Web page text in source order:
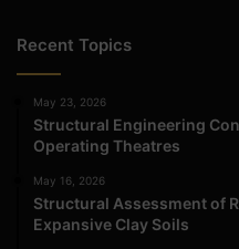
Recent Topics
May 23, 2026
Structural Engineering
Operating Theatres
May 16, 2026
Structural Assessment of
Expansive Clay Soils